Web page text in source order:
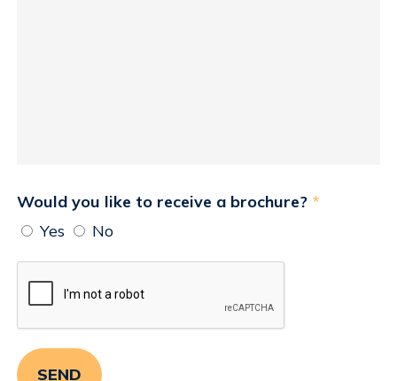
Would you like to receive a brochure? *
Yes
No